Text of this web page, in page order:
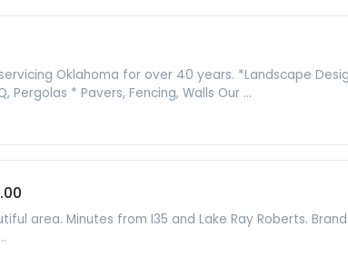
Oklahoma for over 40 years. *Landscape
* Pavers, Fencing, Walls Our ...
area. Minutes from I35 and Lake Ray Roberts.